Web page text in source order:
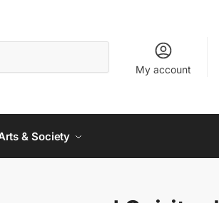
My account
& Society